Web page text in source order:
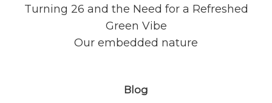
Turning 26 and the Need for a Refreshed
Green Vibe
Our embedded nature
Blog